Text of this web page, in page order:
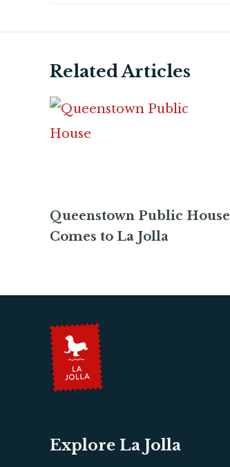
Related Articles
Queenstown Public House
Comes to La Jolla
Explore La Jolla